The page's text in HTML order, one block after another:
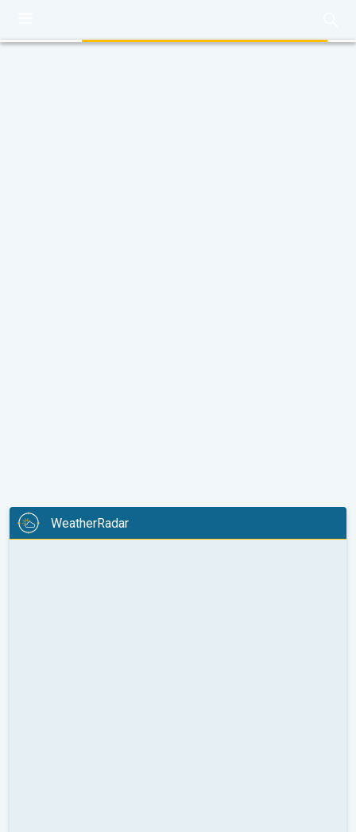
WeatherRadar